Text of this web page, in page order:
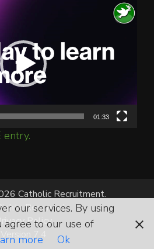
01:33
entry.
Catholic Recruitment.
Reserved.
Policy
Version 7.4
our services. By using
agree to our use of
more Ok